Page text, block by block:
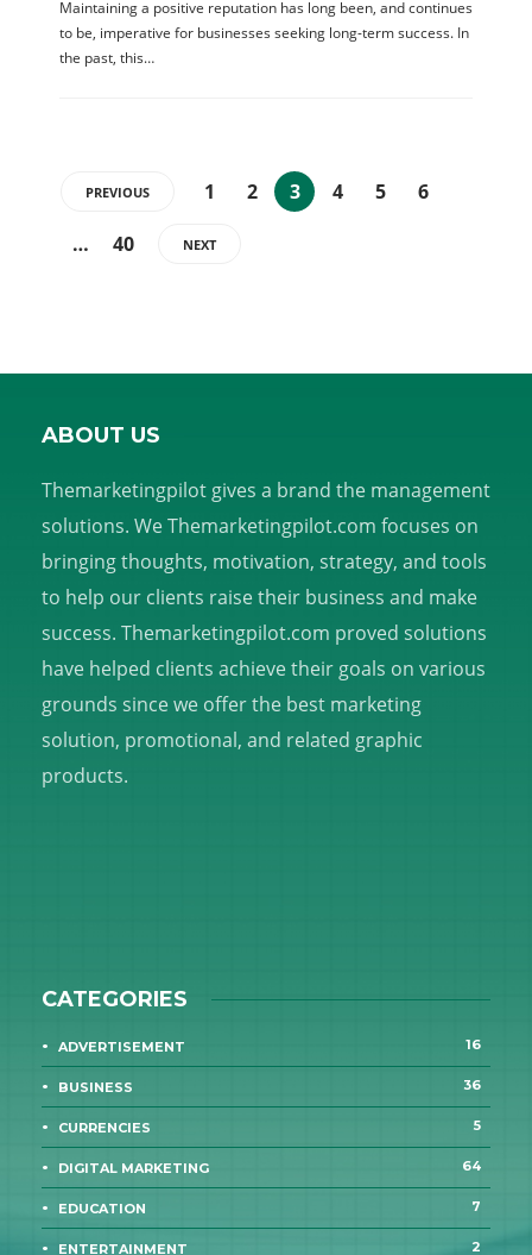
Maintaining a positive reputation has long been, and continues
to be, imperative for businesses seeking long-term success. In
the past, this…
PREVIOUS 1 2 3 4 5
6
…
40 NEXT
ABOUT US
Themarketingpilot gives a brand the management
solutions. We Themarketingpilot.com focuses on
bringing thoughts, motivation, strategy, and tools
to help our clients raise their business and make
success. Themarketingpilot.com proved solutions
have helped clients achieve their goals on various
grounds since we offer the best marketing
solution, promotional, and related graphic
products.
CATEGORIES
ADVERTISEMENT 16
BUSINESS 36
CURRENCIES 5
DIGITAL MARKETING 64
EDUCATION 7
ENTERTAINMENT 2